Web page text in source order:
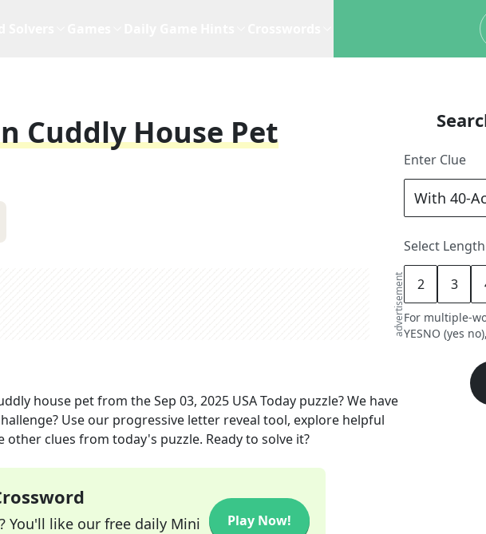
Cuddly House Pet
advertisement
house petfrom theSep 03, 2025 USA Today puzzle? We have
Use our progressive letter reveal tool, explore helpful
clues from today's puzzle. Ready to solve it?
You'll like our free daily Mini
Play Now!
Enter Clue
Select Length
2 3
For multiple-
YESNO (yes